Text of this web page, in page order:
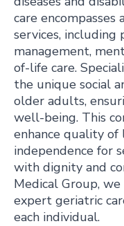
care
services, including
management,
of-life care.
the unique social
older adults,
well-being. This
enhance quality
independence for
with dignity and
Medical Group,
expert geriatric
each individual.